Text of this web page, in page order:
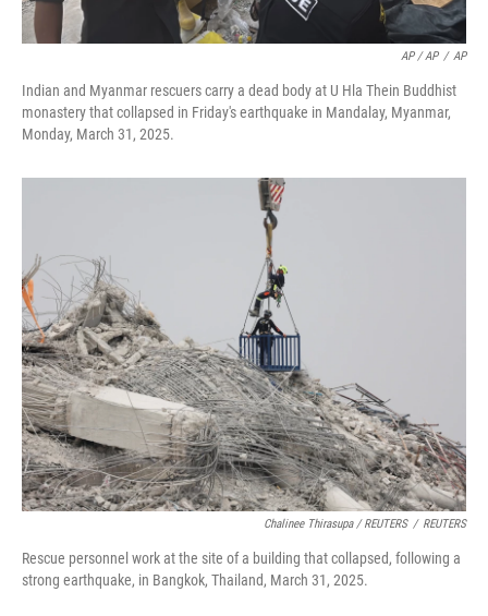
AP / AP / AP
Indian and Myanmar rescuers carry a dead body at U Hla Thein Buddhist
monastery that collapsed in Friday's earthquake in Mandalay, Myanmar,
Monday, March 31, 2025.
Chalinee Thirasupa / REUTERS / REUTERS
Rescue personnel work at the site of a building that collapsed, following a
strong earthquake, in Bangkok, Thailand, March 31, 2025.